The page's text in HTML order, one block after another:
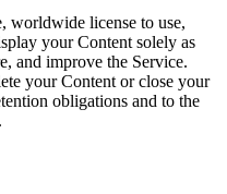
worldwide license to use,
your Content solely as
and improve the Service.
your Content or close your
obligations and to the